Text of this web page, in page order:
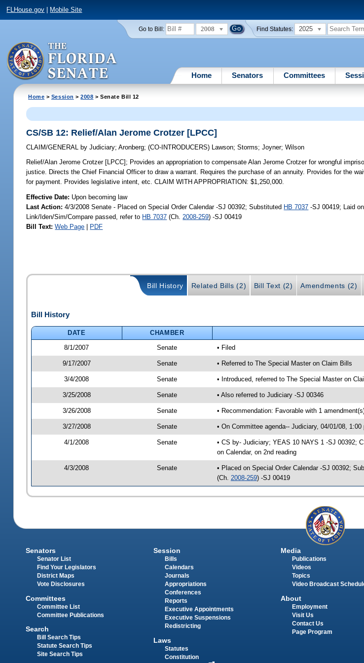
FLHouse.gov Mobile Site
Go to Bill: 2008 Find Statutes: 2025
Home Senators Committees
Home > Session >2008 > Senate Bill 12
CS/SB 12: Relief/Alan Jerome Crotzer [LPCC]
CLAIM/GENERAL by Judiciary;Aronberg;(CO-INTRODUCERS) Lawson;Storms;Joyner;Wilson
Relief/Alan Jerome Crotzer [LPCC]; Provides an appropriation to compensate Alan Jerome Crotzer for wrongful
justice. Directs the Chief Financial Officer to draw a warrant. Requires the purchase of an annuity. Provides for the
for payment. Provides legislative intent, etc. CLAIM WITH APPROPRIATION: $1,250,000.
Effective Date: Upon becoming law
Last Action: 4/3/2008 Senate - Placed on Special Order Calendar -SJ 00392; Substituted HB 7037 -SJ 00419; Laid on
Link/Iden/Sim/Compare passed, refer to HB 7037 (Ch. 2008-259) -SJ 00419
Bill Text: Web Page | PDF
Bill History Related Bills (2) Bill Text (2) Amendments (2)
Bill History
DATE CHAMBER
8/1/2007
Senate • Filed
9/17/2007 Senate • Referred to The Special Master on Claim Bills
3/4/2008 Senate • Introduced, referred to The Special Master on
3/25/2008 Senate • Also referred to Judiciary -SJ 00346
3/26/2008 Senate • Recommendation: Favorable with 1
3/27/2008 Senate • On Committee agenda-- Judiciary, 04/01/08, 1:00
4/1/2008 Senate
• CS by- Judiciary; YEAS 10 NAYS 1 -SJ 00392;
on Calendar, on 2nd reading
4/3/2008 Senate • Placed on Special Order Calendar -SJ 00392;
(Ch. 2008-259) -SJ 00419
Senators
Senator List
Find Your Legislators
District Maps
Vote Disclosures
Committees
Committee List
Committee Publications
Search
Bill Search Tips
Statute Search Tips
Site Search Tips
Session
Bills
Calendars
Journals
Appropriations
Conferences
Reports
Executive Appointments
Executive Suspensions
Redistricting
Laws
Statutes
Constitution
Media
Publications
Videos
Topics
Video Broadcast
About
Employment
Visit Us
Contact Us
Page Program